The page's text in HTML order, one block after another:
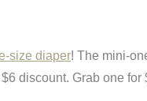
size diaper! The mini-
discount. Grab one